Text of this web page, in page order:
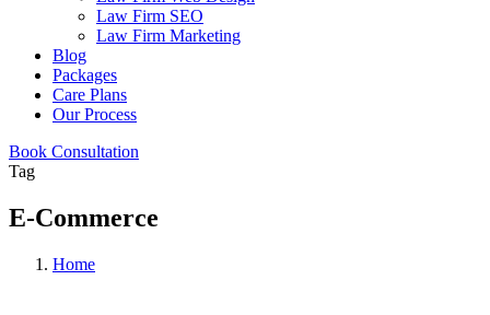
Law Firm SEO
Law Firm Marketing
Blog
Packages
Care Plans
Our Process
Book Consultation
Tag
E-Commerce
Home